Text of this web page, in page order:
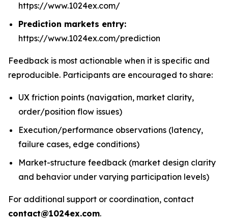
https://www.1024ex.com/
Prediction markets entry:
https://www.1024ex.com/prediction
Feedback is most actionable when it is specific and
reproducible. Participants are encouraged to share:
UX friction points (navigation, market clarity,
order/position flow issues)
Execution/performance observations (latency,
failure cases, edge conditions)
Market-structure feedback (market design clarity
and behavior under varying participation levels)
For additional support or coordination, contact
contact@1024ex.com.